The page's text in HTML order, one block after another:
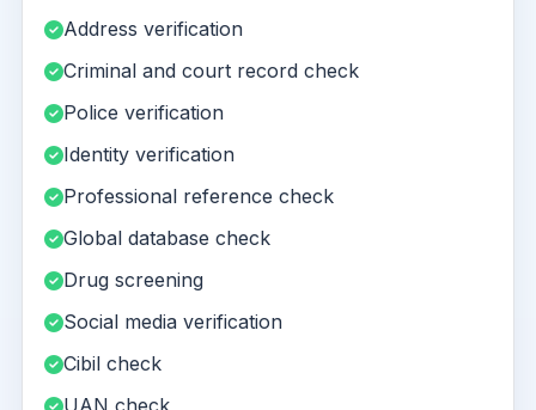
Address verification
Criminal and court record check
Police verification
Identity verification
Professional reference check
Global database check
Drug screening
Social media verification
Cibil check
UAN check